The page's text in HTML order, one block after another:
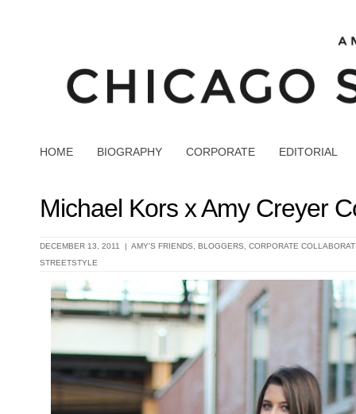
HOME BIOGRAPHY CORPORATE EDITORIAL
Michael Kors x Amy Creyer
DECEMBER 13, 2011 | AMY'S FRIENDS BLOGGERS
CORPORATE
STREETSTYLE